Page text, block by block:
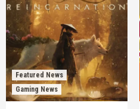
Featured News
Gaming News